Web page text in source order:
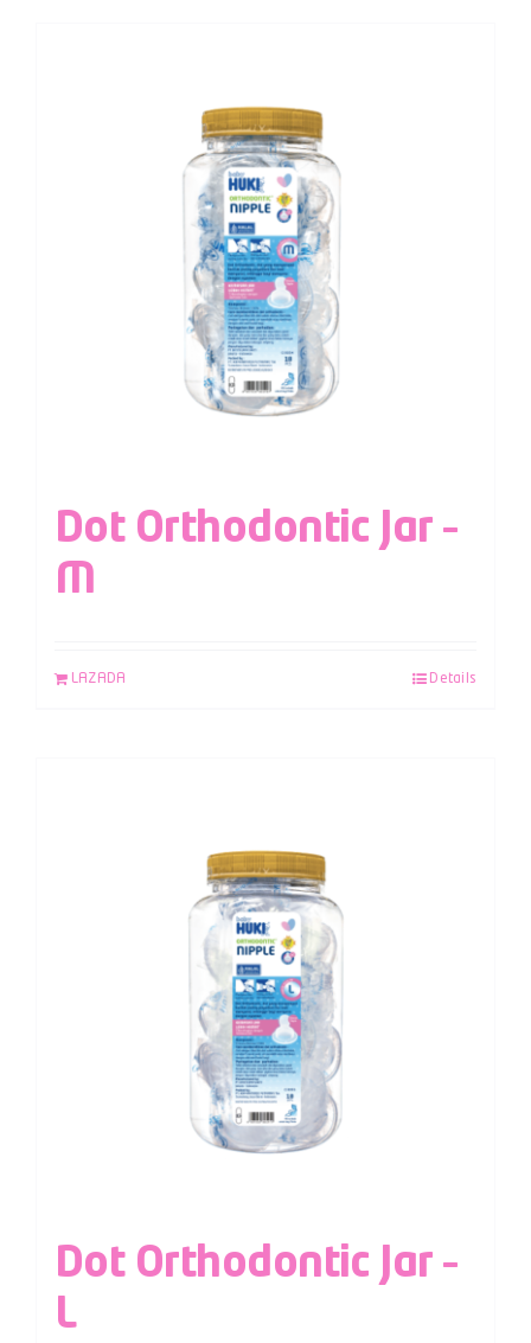
Dot Orthodontic Jar –
M
LAZADA Details
Dot Orthodontic Jar –
L